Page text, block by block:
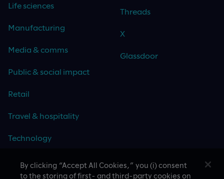
Life sciences
Manufacturing
Media & comms
Public & social impact
Retail
Travel & hospitality
Technology
Threads
X
Glassdoor
By clicking “Accept All Cookies,” you (i) consent
to the storing of first- and third-party cookies on